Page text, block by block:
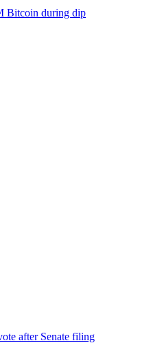
Bitcoin during dip
after Senate filing